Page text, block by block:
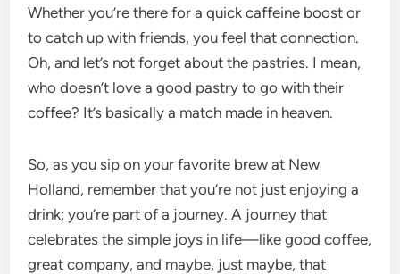
Whether you’re there for a quick caffeine boost or
to catch up with friends, you feel that connection.
Oh, and let’s not forget about the pastries. I mean,
who doesn’t love a good pastry to go with their
coffee? It’s basically a match made in heaven.
So, as you sip on your favorite brew at New
Holland, remember that you’re not just enjoying a
drink; you’re part of a journey. A journey that
celebrates the simple joys in life—like good coffee,
great company, and maybe, just maybe, that